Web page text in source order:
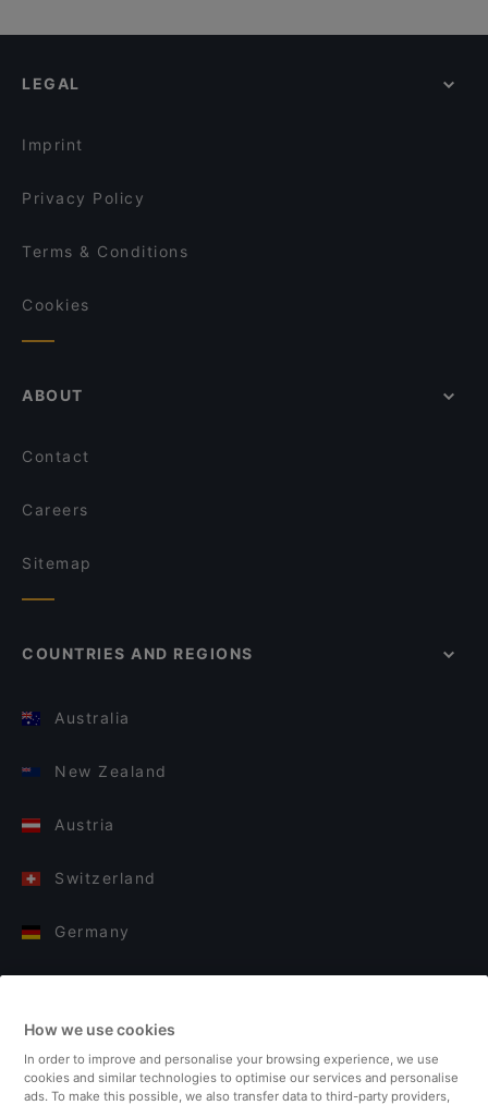
LEGAL
Imprint
Privacy Policy
Terms & Conditions
Cookies
ABOUT
Contact
Careers
Sitemap
COUNTRIES AND REGIONS
Australia
New Zealand
Austria
Switzerland
Germany
Finland
United Kingdom
How we use cookies
In order to improve and personalise your browsing experience, we use
cookies and similar technologies to optimise our services and personalise
ads. To make this possible, we also transfer data to third-party providers,